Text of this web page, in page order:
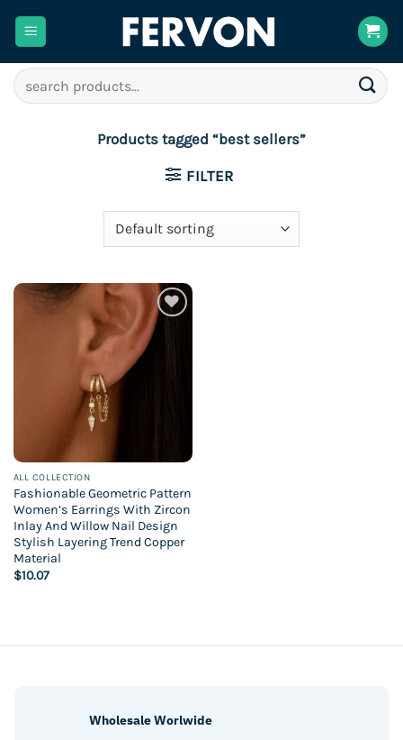
Search
for:
Products tagged “best sellers”
FILTER
Add to
wishlist
ALL COLLECTION
Fashionable Geometric Pattern
Women’s Earrings With Zircon
Inlay And Willow Nail Design
Stylish Layering Trend Copper
Material
$10.07
Wholesale Worlwide